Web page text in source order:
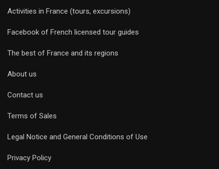
Activities in France (tours, excursions)
Facebook of French licensed tour guides
The best of France and its regions
About us
Contact us
Terms of Sales
Legal Notice and General Conditions of Use
Privacy Policy